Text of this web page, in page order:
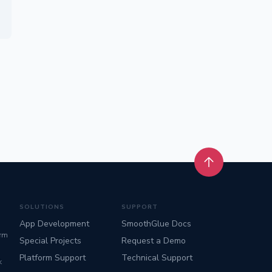
Back to top
SOLUTIONS
App Development
Special Projects
Platform Support
SUPPORT
SmoothGlue Docs
Request a Demo
Technical Support